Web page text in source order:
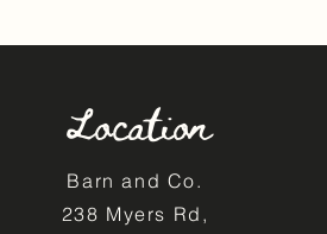
Location
Barn and Co.
238 Myers Rd,